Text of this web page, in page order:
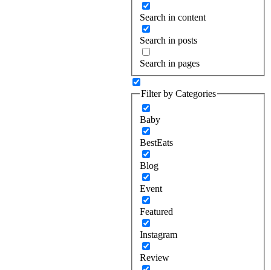
Search in content
Search in posts
Search in pages
Filter by Categories
Baby
BestEats
Blog
Event
Featured
Instagram
Review